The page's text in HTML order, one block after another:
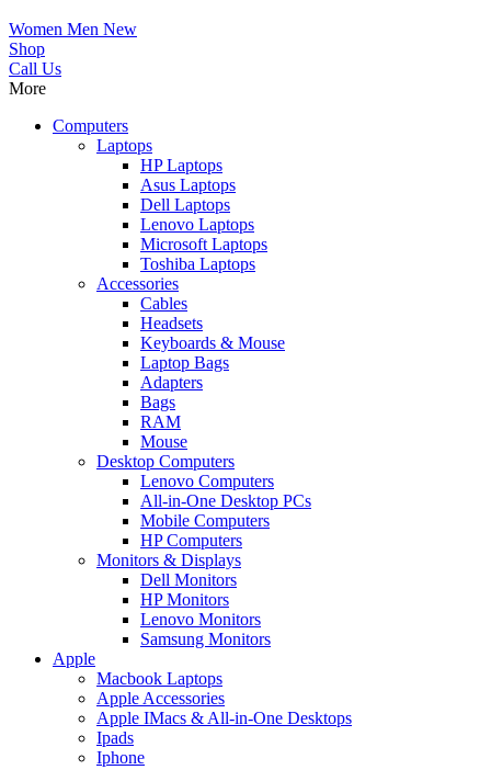
Women Men New
Shop
Call Us
More
Computers
Laptops
HP Laptops
Asus Laptops
Dell Laptops
Lenovo Laptops
Microsoft Laptops
Toshiba Laptops
Accessories
Cables
Headsets
Keyboards & Mouse
Laptop Bags
Adapters
Bags
RAM
Mouse
Desktop Computers
Lenovo Computers
All-in-One Desktop PCs
Mobile Computers
HP Computers
Monitors & Displays
Dell Monitors
HP Monitors
Lenovo Monitors
Samsung Monitors
Apple
Macbook Laptops
Apple Accessories
Apple IMacs & All-in-One Desktops
Ipads
Iphone